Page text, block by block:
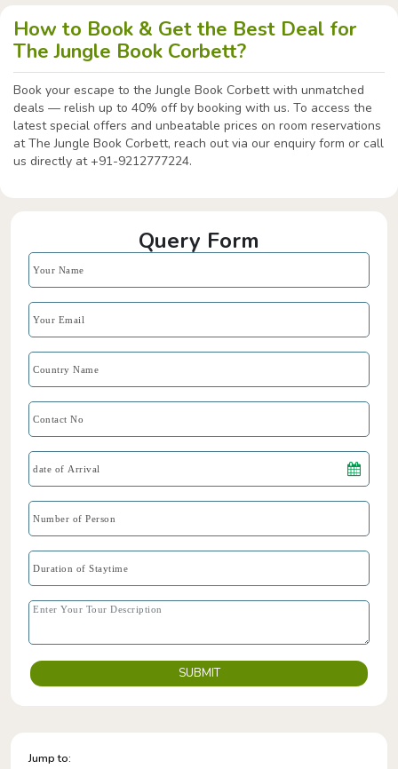
How to Book & Get the Best Deal for
The Jungle Book Corbett?
Book your escape to the Jungle Book Corbett with unmatched
deals — relish up to 40% off by booking with us. To access the
latest special offers and unbeatable prices on room reservations
at The Jungle Book Corbett, reach out via our enquiry form or call
us directly at +91-9212777224.
Query Form
SUBMIT
Jump to: